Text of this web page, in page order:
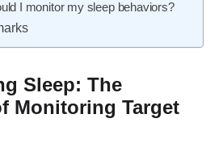
I monitor my sleep behaviors?
Sleep: The
Monitoring Target